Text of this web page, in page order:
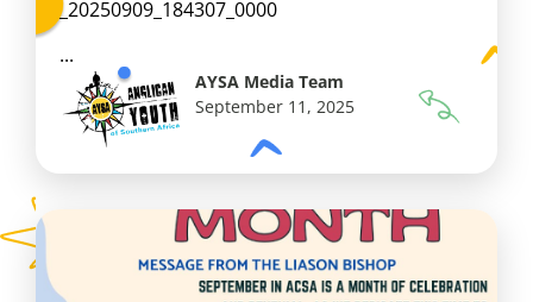
_20250909_184307_0000
...
AYSA Media Team
September 11, 2025